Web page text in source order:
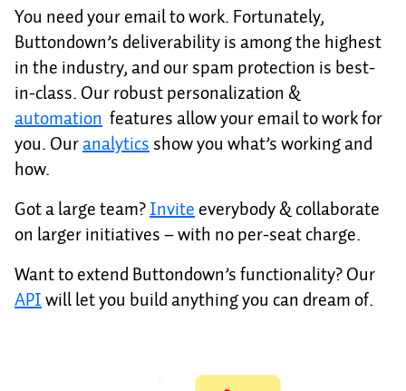
You need your email to work. Fortunately,
Buttondown’s deliverability is among the highest
in the industry, and our spam protection is best-
in-class. Our robust personalization &
automation features allow your email to work for
you. Ouranalyticsshow you what’s working and
how.
Got a large team?Inviteeverybody & collaborate
on larger initiatives – with no per-seat charge.
Want to extend Buttondown’s functionality? Our
APIwill let you build anything you can dream of.